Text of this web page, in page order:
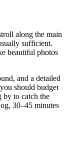
along the main
sufficient.
beautiful photos
and a detailed
should budget
by to catch the
30–45 minutes